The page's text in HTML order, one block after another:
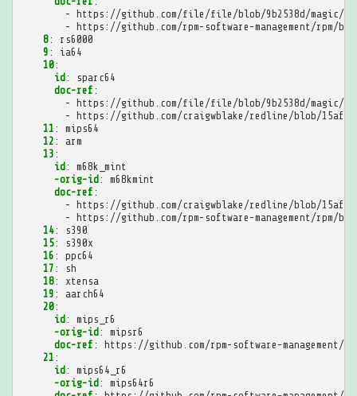
- https://github.com/file/file/blob/9b2538d/magic/
- https://github.com/rpm-software-management/rpm/
8:
rs6000
9 :
ia64
10:
id:
sparc64
doc-ref :
- https://github.com/file/file/blob/9b2538d/magic/
- https://github.com/craigwblake/redline/blob/
11 :
mips64
12 :
arm
13 :
id:
m68k_mint
-orig-id:
m68kmint
doc-ref :
- https://github.com/craigwblake/redline/blob/
- https://github.com/rpm-software-management/rpm/
14:
s390
15:
s390x
16 :
ppc64
17 :
sh
18:
xtensa
19 :
aarch64
20:
id:
mips_r6
-orig-id:
mipsr6
doc-ref :
https://github.com/rpm-software-management/
21 :
id:
mips64_r6
-orig-id:
mips64r6